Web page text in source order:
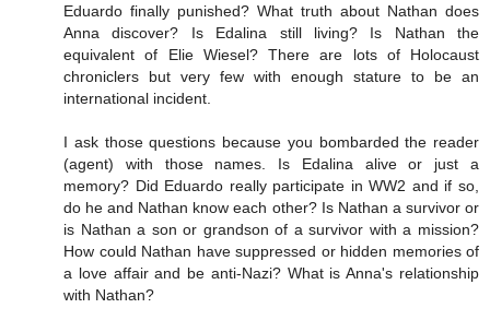
Eduardo finally punished? What truth about Nathan does
Anna discover? Is Edalina still living? Is Nathan the
equivalent of Elie Wiesel? There are lots of Holocaust
chroniclers but very few with enough stature to be an
international incident.
I ask those questions because you bombarded the reader
(agent) with those names. Is Edalina alive or just a
memory? Did Eduardo really participate in WW2 and if so,
do he and Nathan know each other? Is Nathan a survivor or
is Nathan a son or grandson of a survivor with a mission?
How could Nathan have suppressed or hidden memories of
a love affair and be anti-Nazi? What is Anna's relationship
with Nathan?